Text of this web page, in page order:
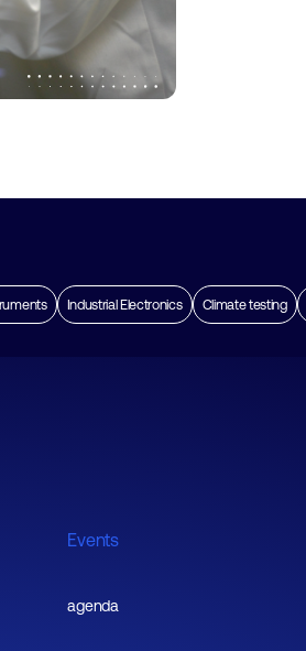
Industrial Electronics Climate testing
Events
agenda